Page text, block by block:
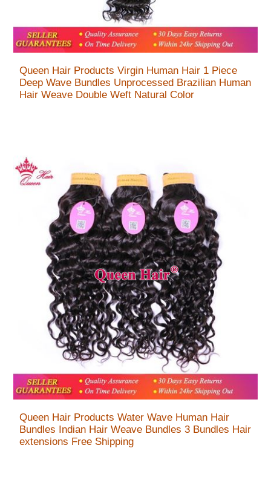
Queen Hair Products Virgin Human Hair 1 Piece
Deep Wave Bundles Unprocessed Brazilian Human
Hair Weave Double Weft Natural Color
Queen Hair Products Water Wave Human Hair
Bundles Indian Hair Weave Bundles 3 Bundles Hair
extensions Free Shipping